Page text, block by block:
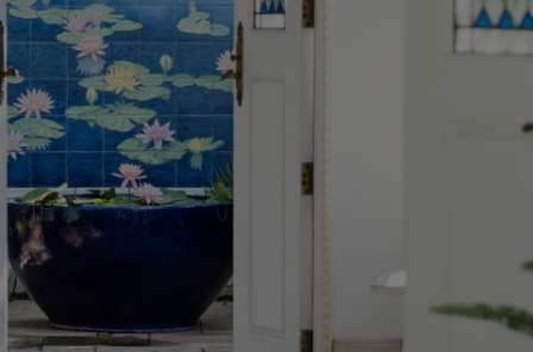
Bookstore
Attend online meditations, spiritual retreats, and group
study of the SRF teachings
Watch the documentary of the Guru’s Life
View full calendar
More than 500 meditation centers and groups
worldwide
Learn about SRF’s current and future plans and projects in
furthering the spiritual mission of Paramahansa
Yogananda — and ways you can get involved and offer
support.